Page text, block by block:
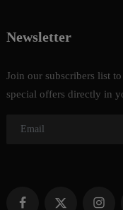
Newsletter
Join our subscribers list
special offers directly in